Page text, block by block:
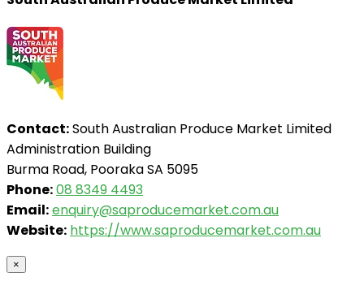
Contact:South Australian Produce Market Limited
Administration Building
Burma Road, Pooraka SA 5095
Phone:08 8349 4493
Email:enquiry@saproducemarket.com.au
Website: https://www.saproducemarket.com.au
×